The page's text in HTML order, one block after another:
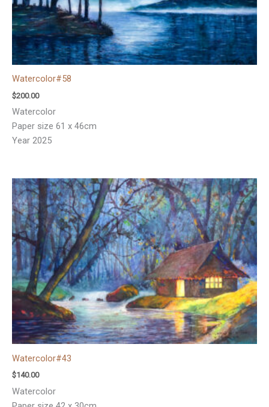
Watercolor#58
$200.00
Watercolor
Paper size 61 x 46cm
Year 2025
Watercolor#43
$140.00
Watercolor